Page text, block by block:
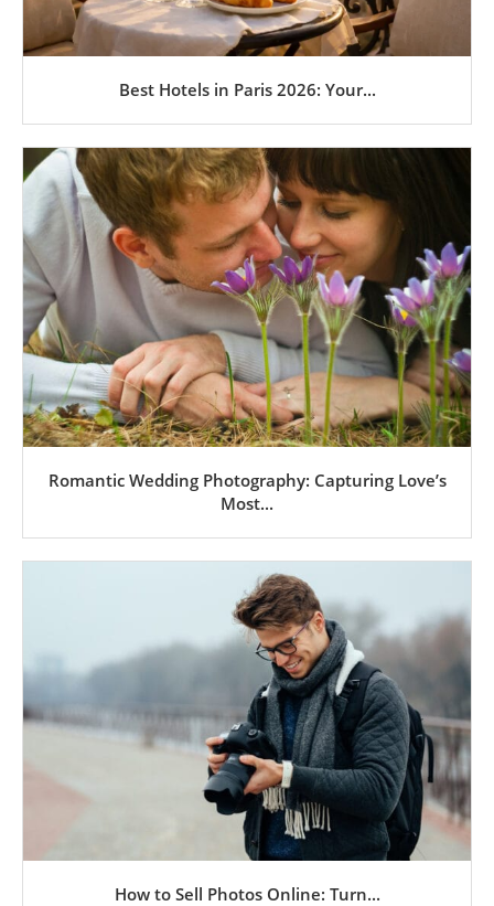
Best Hotels in Paris 2026: Your...
Romantic Wedding Photography: Capturing Love’s
Most...
How to Sell Photos Online: Turn...